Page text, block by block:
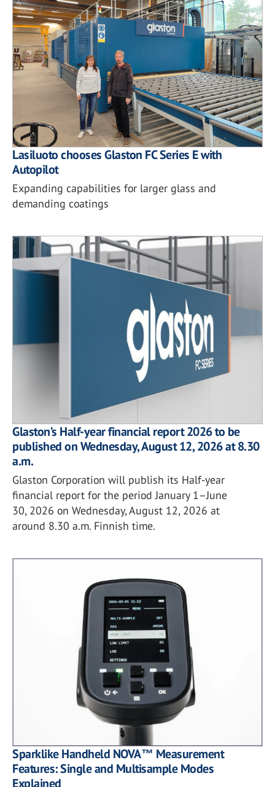
Lasiluoto chooses Glaston FC Series E with
Autopilot
Expanding capabilities for larger glass and
demanding coatings
Glaston’s Half-year financial report 2026 to be
published on Wednesday, August 12, 2026 at 8.30
a.m.
Glaston Corporation will publish its Half-year
financial report for the period January 1–June
30, 2026 on Wednesday, August 12, 2026 at
around 8.30 a.m. Finnish time.
Sparklike Handheld NOVA™ Measurement
Features: Single and Multisample Modes
Explained